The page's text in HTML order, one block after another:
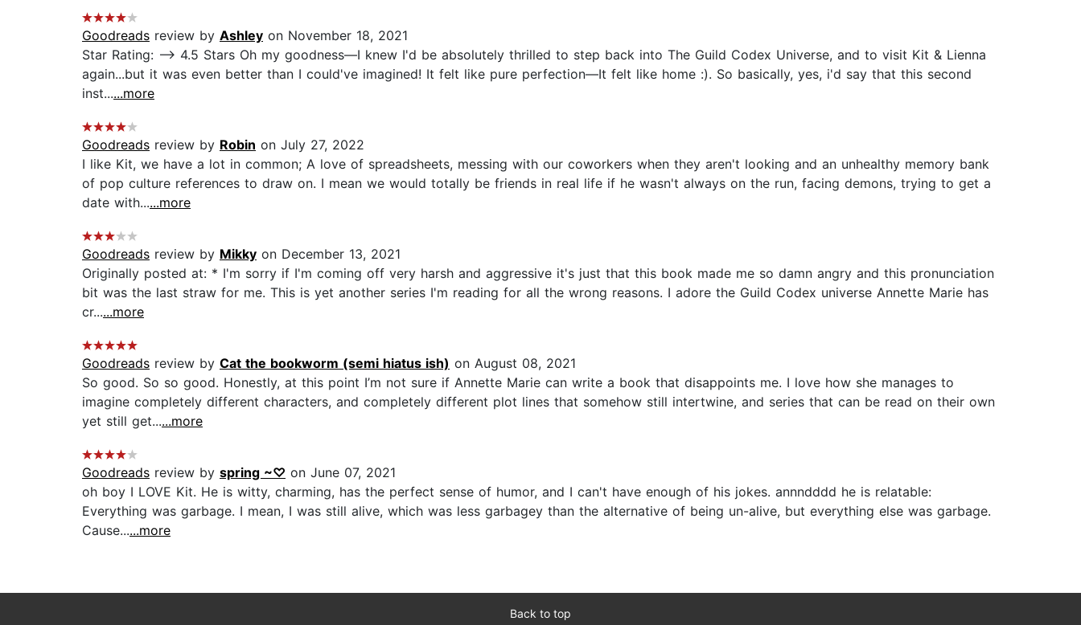
Goodreads review by Ashley on November 18, 2021
Star Rating: —> 4.5 Stars Oh my goodness—I knew I'd be absolutely thrilled to step back into The Guild Codex Universe, and to visit Kit & Lienna
again...but it was even better than I could've imagined! It felt like pure perfection—It felt like home :). So basically, yes, i'd say that this second
inst......more
Goodreads review by Robin on July 27, 2022
I like Kit, we have a lot in common; A love of spreadsheets, messing with our coworkers when they aren't looking and an unhealthy memory bank
of pop culture references to draw on. I mean we would totally be friends in real life if he wasn't always on the run, facing demons, trying to get a
date with......more
Goodreads review by Mikky on December 13, 2021
Originally posted at: * I'm sorry if I'm coming off very harsh and aggressive it's just that this book made me so damn angry and this pronunciation
bit was the last straw for me. This is yet another series I'm reading for all the wrong reasons. I adore the Guild Codex universe Annette Marie has
cr......more
Goodreads review by Cat the bookworm (semi hiatus ish) on August 08, 2021
So good. So so good. Honestly, at this point I’m not sure if Annette Marie can write a book that disappoints me. I love how she manages to
imagine completely different characters, and completely different plot lines that somehow still intertwine, and series that can be read on their own
yet still get......more
Goodreads review by spring ~♡ on June 07, 2021
oh boy I LOVE Kit. He is witty, charming, has the perfect sense of humor, and I can't have enough of his jokes. annndddd he is relatable:
Everything was garbage. I mean, I was still alive, which was less garbagey than the alternative of being un-alive, but everything else was garbage.
Cause......more
Back to top